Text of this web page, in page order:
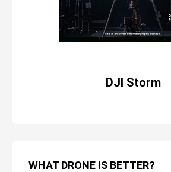
DJI Storm
WHAT DRONE IS BETTER?